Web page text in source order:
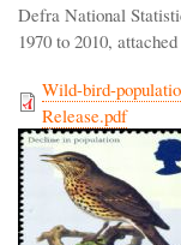
Defra National
1970 to 2010, attached
Wild-bird-
Release.pdf